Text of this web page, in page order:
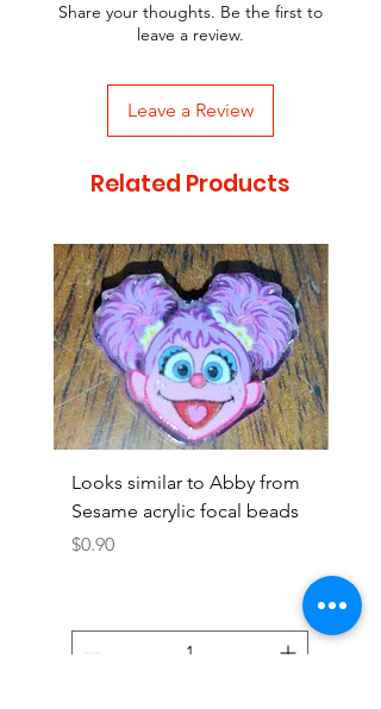
Share your thoughts. Be the first to
leave a review.
Leave a Review
Related Products
Looks similar to Abby from
Sesame acrylic focal beads
Price
$0.90